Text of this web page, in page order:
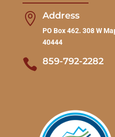
 Address
PO Box 462. 308 W
40444
 859-792-2282